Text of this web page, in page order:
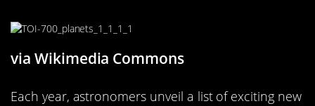
via Wikimedia Commons
Each year, astronomers unveil a list of exciting new